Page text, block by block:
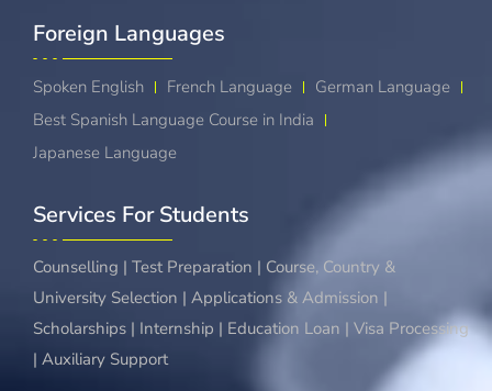
Foreign Languages​
Spoken English French Language
German Language
Best Spanish Language Course in India
Japanese Language
Services For Students
Counselling | Test Preparation | Course, Country &
University Selection | Applications & Admission |
Scholarships | Internship | Education Loan | Visa Processing
| Auxiliary Support